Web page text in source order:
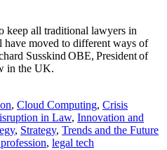
keep all traditional lawyers in
have moved to different ways of
Susskind OBE, President of
in the UK.
, Cloud Computing, Crisis
in Law, Innovation and
, Strategy, Trends and the Future
, legal tech